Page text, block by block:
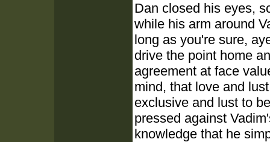
Dan closed his eyes,
while his arm around
long as you're sure,
drive the point home
agreement at face
mind, that love and
exclusive and lust to
pressed against
knowledge that he